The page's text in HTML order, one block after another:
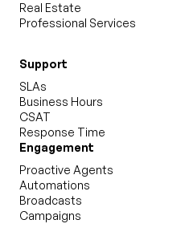
Real Estate
Professional Services
Support
SLAs
Business Hours
CSAT
Response Time
Engagement
Proactive Agents
Automations
Broadcasts
Campaigns